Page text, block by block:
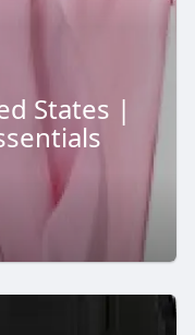
States |